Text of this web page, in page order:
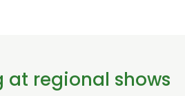
at regional shows